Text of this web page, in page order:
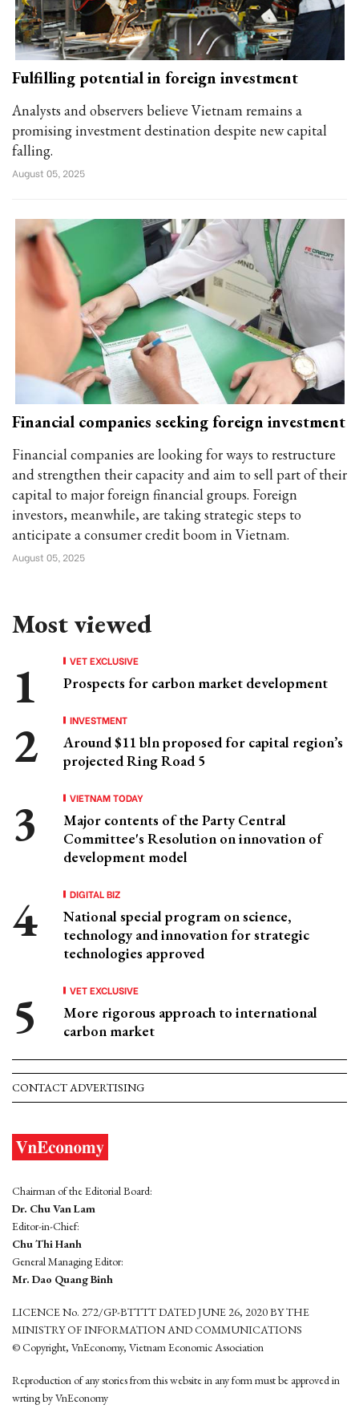
Fulfilling potential in foreign investment
Analysts and observers believe Vietnam remains a
promising investment destination despite new capital
falling.
August 05, 2025
Financial companies seeking foreign investment
Financial companies are looking for ways to restructure
and strengthen their capacity and aim to sell part of their
capital to major foreign financial groups. Foreign
investors, meanwhile, are taking strategic steps to
anticipate a consumer credit boom in Vietnam.
August 05, 2025
Most viewed
VET EXCLUSIVE
Prospects for carbon market development
INVESTMENT
Around $11 bln proposed for capital region’s
projected Ring Road 5
VIETNAM TODAY
Major contents of the Party Central
Committee's Resolution on innovation of
development model
DIGITAL BIZ
National special program on science,
technology and innovation for strategic
technologies approved
VET EXCLUSIVE
More rigorous approach to international
carbon market
CONTACT ADVERTISING
Chairman of the Editorial Board:
Dr. Chu Van Lam
Editor-in-Chief:
Chu Thi Hanh
General Managing Editor:
Mr. Dao Quang Binh
LICENCE No. 272/GP-BTTTT DATED JUNE 26, 2020 BY THE
MINISTRY OF INFORMATION AND COMMUNICATIONS
© Copyright, VnEconomy, Vietnam Economic Association
Reproduction of any stories from this website in any form must be approved in
wrting by VnEconomy